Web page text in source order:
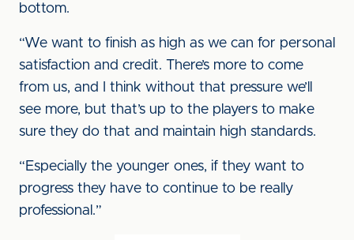
bottom.
“We want to finish as high as we can for personal
satisfaction and credit. There’s more to come
from us, and I think without that pressure we’ll
see more, but that’s up to the players to make
sure they do that and maintain high standards.
“Especially the younger ones, if they want to
progress they have to continue to be really
professional.”